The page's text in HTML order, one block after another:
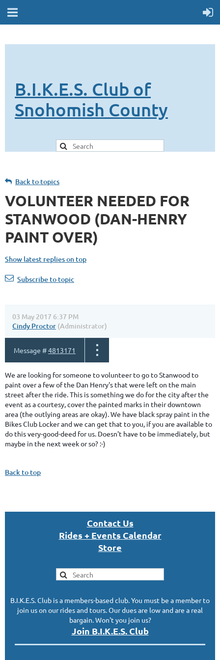
B.I.K.E.S. Club of
Snohomish County
Back to topics
VOLUNTEER NEEDED FOR
STANWOOD (DAN-HENRY
PAINT OVER)
Show latest replies on top
Subscribe to topic
03 May 2017 6:37 PM
Cindy Proctor (Administrator)
Message #4813171
We are looking for someone to volunteer to go to Stanwood to
paint over a few of the Dan Henry's that were left on the main
street after the ride. This is something we do for the city after the
event as a courtesy, cover the painted marks in their downtown
area (the outlying areas are okay). We have black spray paint in the
Bikes Club Locker and we can get that to you, if you are available to
do this very-good-deed for us. Doesn't have to be immediately, but
maybe in the next week or so? :-)
Back to top
Contact Us
Rides + Events Calendar
Store
B.I.K.E.S. Club is a members-based club. You must be a member to
join us on our rides and tours. Our dues are low and are a real
bargain. Won't you join us?
Join B.I.K.E.S. Club